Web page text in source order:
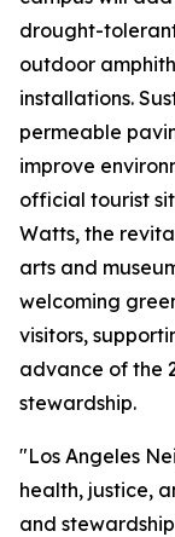
drought-
outdoor
installations.
permeable
improve
official tourist
Watts, the
arts and
welcoming
visitors,
advance of the
stewardship.
"Los Angeles
health, justice,
and